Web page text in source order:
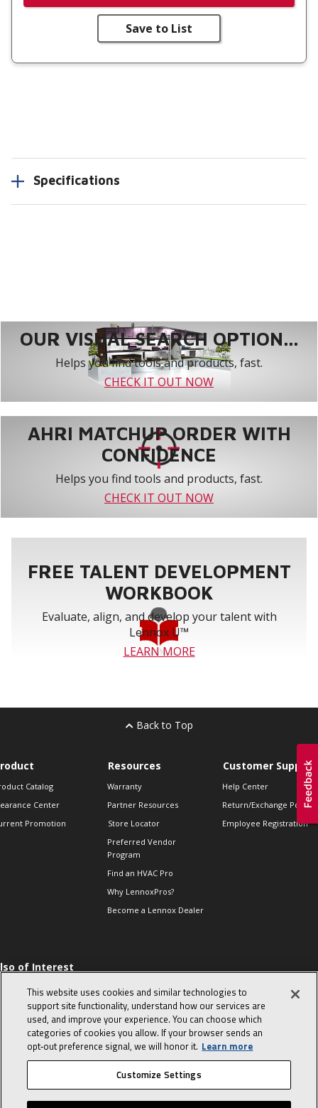
Save to List
Specifications
OUR VISUAL SEARCH OPTION...
Helps you find tools and products, fast.
CHECK IT OUT NOW
AHRI MATCHUP ORDER WITH
CONFIDENCE
Helps you find tools and products, fast.
CHECK IT OUT NOW
FREE TALENT DEVELOPMENT
WORKBOOK
Evaluate, align, and develop your talent with
Lennox U™
LEARN MORE
Back to Top
Catalog
Center
Promotion
Resources
Warranty
Partner Resources
Store Locator
Preferred Vendor
Program
Find an HVAC Pro
Why LennoxPros?
Become a Lennox Dealer
Customer Support
Help Center
Return/Exchange Policies
Employee Registration
of Interest
Sales Tips
10 character-
interview
in the life of a
Advisor
© 2026 Lennox International, Inc. Site Map Canada Accessibility Policy
This website uses cookies and similar technologies to
support site functionality, understand how our services are
used, and improve your experience. You can choose which
categories of cookies you allow. If your browser sends an
opt‑out preference signal, we will honor it. Learn more
Customize Settings